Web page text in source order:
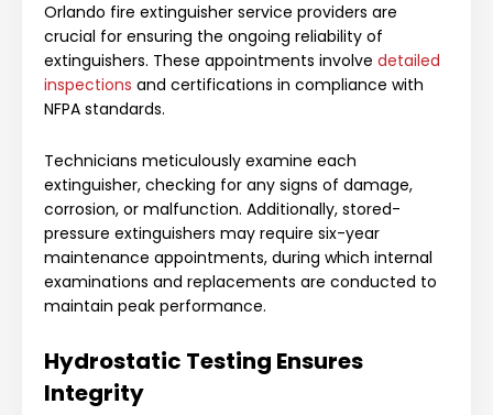
Orlando fire extinguisher service providers are
crucial for ensuring the ongoing reliability of
extinguishers. These appointments involve detailed
inspections and certifications in compliance with
NFPA standards.
Technicians meticulously examine each
extinguisher, checking for any signs of damage,
corrosion, or malfunction. Additionally, stored-
pressure extinguishers may require six-year
maintenance appointments, during which internal
examinations and replacements are conducted to
maintain peak performance.
Hydrostatic Testing Ensures
Integrity